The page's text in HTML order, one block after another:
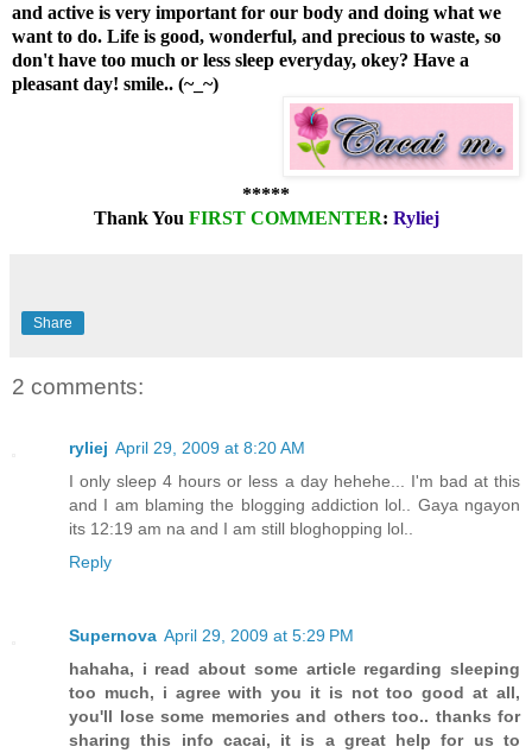
and active is very important for our body and doing what we
want to do. Life is good, wonderful, and precious to waste, so
don't have too much or less sleep everyday, okey? Have a
pleasant day! smile.. (~_ ~)
*****
Thank You FIRST COMMENTER: Ryliej
Share
2 comments:
ryliej April 29, 2009 at 8:20 AM
I only sleep 4 hours or less a day hehehe... I'm bad at this
and I am blaming the blogging addiction lol.. Gaya ngayon
its 12:19 am na and I am still bloghopping lol..
Reply
Supernova April 29, 2009 at 5:29 PM
hahaha, i read about some article regarding sleeping
too much, i agree with you it is not too good at all,
you'll lose some memories and others too.. thanks for
sharing this info cacai, it is a great help for us to